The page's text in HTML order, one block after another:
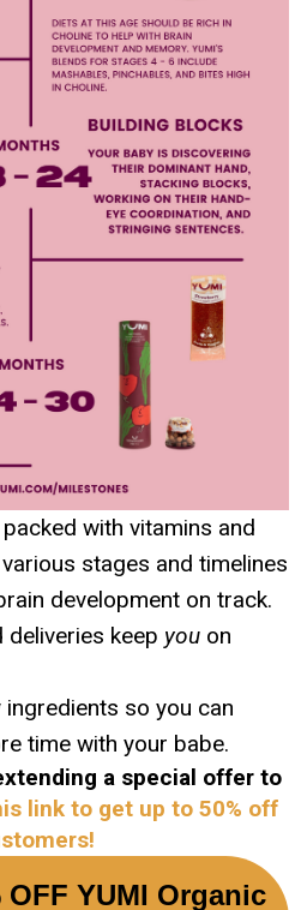
with vitamins and
stages and timelines
development on track.
deliveries keep you on
so you can
time with your babe.
a special offer to
link to get up to 50% off
OFF YUMI Organic